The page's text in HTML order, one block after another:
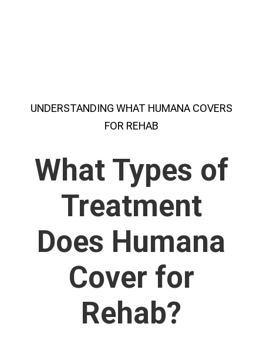
UNDERSTANDING WHAT HUMANA COVERS
FOR REHAB
What Types of
Treatment
Does Humana
Cover for
Rehab?